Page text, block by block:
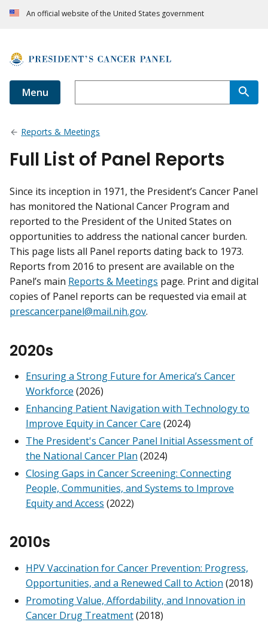
An official website of the United States government
Menu
Reports & Meetings
Full List of Panel Reports
Since its inception in 1971, the President’s Cancer Panel
has monitored the National Cancer Program and
reported to the President of the United States on
opportunities to address the national cancer burden.
This page lists all Panel reports dating back to 1973.
Reports from 2016 to present are available on the
Panel’s main Reports & Meetings page. Print and digital
copies of Panel reports can be requested via email at
prescancerpanel@mail.nih.gov.
2020s
Ensuring a Strong Future for America’s Cancer
Workforce (2026)
Enhancing Patient Navigation with Technology to
Improve Equity in Cancer Care (2024)
The President's Cancer Panel Initial Assessment of
the National Cancer Plan (2024)
Closing Gaps in Cancer Screening: Connecting
People, Communities, and Systems to Improve
Equity and Access (2022)
2010s
HPV Vaccination for Cancer Prevention: Progress,
Opportunities, and a Renewed Call to Action (2018)
Promoting Value, Affordability, and Innovation in
Cancer Drug Treatment(2018)